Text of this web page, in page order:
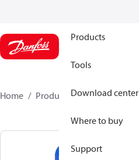
Products
Tools
Download center
Where to buy
Support
Home Products 120H1245